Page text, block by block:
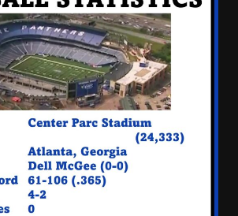
August 6, 2026
Wisconsin Caller Predicts
UPSET Over Notre Dame….At
First
August 6, 2026
CLEMSON FOOTBALL | FALL
CAMP BEGINS
August 6, 2026